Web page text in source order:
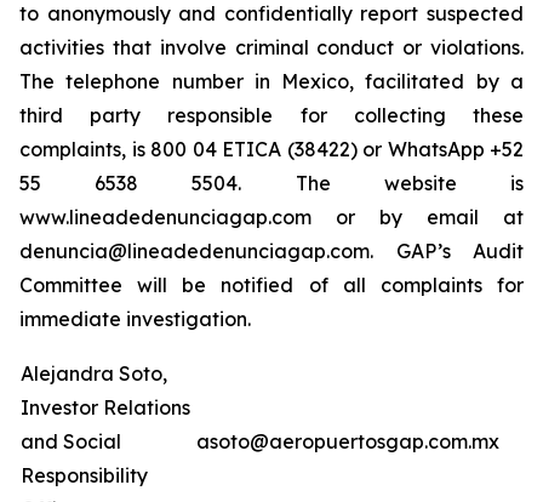
to anonymously and confidentially report suspected
activities that involve criminal conduct or violations.
The telephone number in Mexico, facilitated by a
third party responsible for collecting these
complaints, is 800 04 ETICA (38422) or WhatsApp +52
55 6538 5504. The website is
www.lineadedenunciagap.com or by email at
denuncia@lineadedenunciagap.com. GAP’s Audit
Committee will be notified of all complaints for
immediate investigation.
Alejandra Soto,
Investor Relations
and Social
Responsibility
asoto@aeropuertosgap.com.mx